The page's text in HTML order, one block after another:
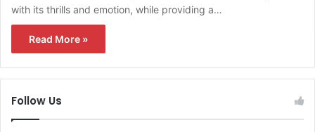
with its thrills and emotion, while providing a…
Read More »
Follow Us